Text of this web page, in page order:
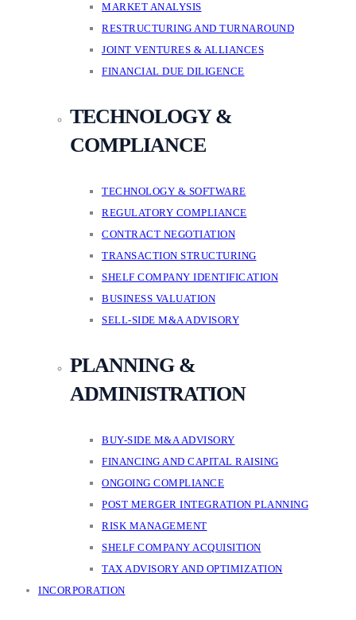
MARKET ANALYSIS
RESTRUCTURING AND TURNAROUND
JOINT VENTURES & ALLIANCES
FINANCIAL DUE DILIGENCE
TECHNOLOGY &
COMPLIANCE
TECHNOLOGY & SOFTWARE
REGULATORY COMPLIANCE
CONTRACT NEGOTIATION
TRANSACTION STRUCTURING
SHELF COMPANY IDENTIFICATION
BUSINESS VALUATION
SELL-SIDE M&A ADVISORY
PLANNING &
ADMINISTRATION
BUY-SIDE M&A ADVISORY
FINANCING AND CAPITAL RAISING
ONGOING COMPLIANCE
POST MERGER INTEGRATION PLANNING
RISK MANAGEMENT
SHELF COMPANY ACQUISITION
TAX ADVISORY AND OPTIMIZATION
INCORPORATION